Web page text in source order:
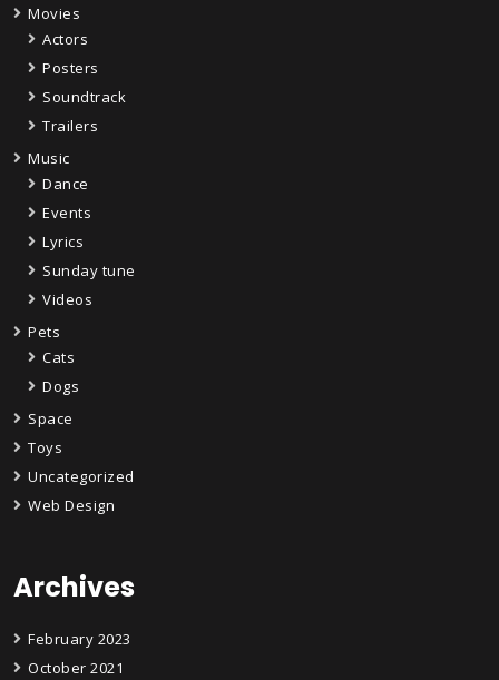
Movies
Actors
Posters
Soundtrack
Trailers
Music
Dance
Events
Lyrics
Sunday tune
Videos
Pets
Cats
Dogs
Space
Toys
Uncategorized
Web Design
Archives
February 2023
October 2021